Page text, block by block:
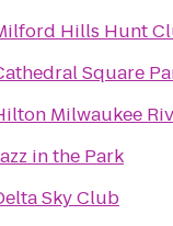
Hills Hunt
Square
Milwaukee
in the Park
Sky Club